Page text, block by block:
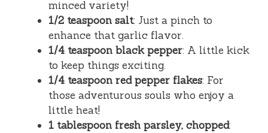
minced variety!
1/2 teaspoon salt: Just a pinch to
enhance that garlic flavor.
1/4 teaspoon black pepper: A little kick
to keep things exciting.
1/4 teaspoon red pepper flakes: For
those adventurous souls who enjoy a
little heat!
1 tablespoon fresh parsley, chopped: